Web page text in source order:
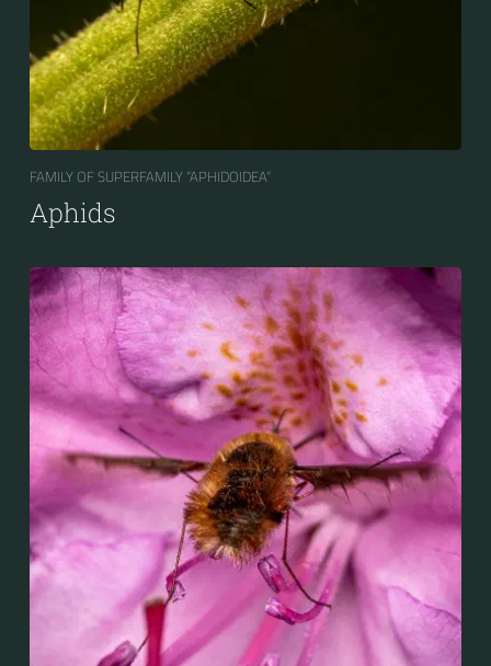
FAMILY OF SUPERFAMILY “APHIDOIDEA“
Aphids